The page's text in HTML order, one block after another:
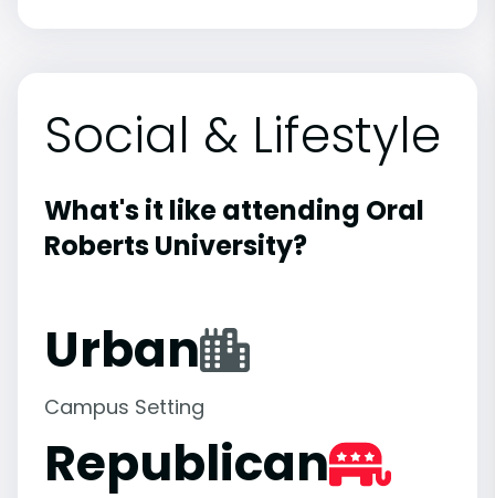
Social & Lifestyle
What's it like attending Oral
Roberts University?
Urban
Campus Setting
Republican